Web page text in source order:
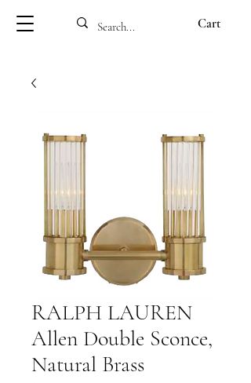
Cart
RALPH LAUREN
Allen Double Sconce,
Natural Brass